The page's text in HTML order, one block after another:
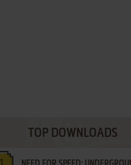
TOP DOWNLOADS